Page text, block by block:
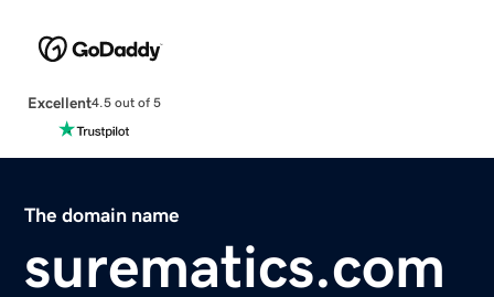
Excellent4.5 out of 5
The domain name
surematics.com